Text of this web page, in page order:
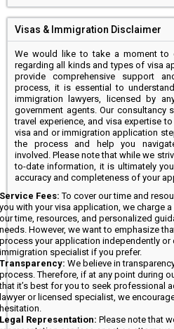
Visas & Immigration Disclaimer
We would like to take a moment to
regarding all kinds and types of visa
provide comprehensive support
process, it is essential to
immigration lawyers, licensed by
government agents. Our consultancy
travel experience, and visa expertise
visa and or immigration application
the process and help you
involved. Please note that while we
to-date information, it is ultimately
accuracy and completeness of your
Service Fees:To cover our time and
you with your visa application, we charge
our time, resources, and personalized
needs. However, we want to emphasize
process your application independently or
immigration specialist if you prefer.
Transparency: We believe in
process. Therefore, if at any point during
that it’s best for you to seek professional
lawyer or licensed specialist, we
hesitation.
Legal Representation: Please note that